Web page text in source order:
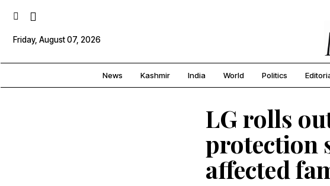
Friday, August 07, 2026
News Kashmir India World Politics
LG rolls
protection
affected